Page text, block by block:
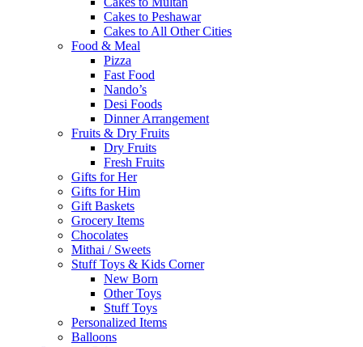
Cakes to Peshawar
Cakes to All Other Cities
Food & Meal
Pizza
Fast Food
Nando’s
Desi Foods
Dinner Arrangement
Fruits & Dry Fruits
Dry Fruits
Fresh Fruits
Gifts for Her
Gifts for Him
Gift Baskets
Grocery Items
Chocolates
Mithai / Sweets
Stuff Toys & Kids Corner
New Born
Other Toys
Stuff Toys
Personalized Items
Balloons